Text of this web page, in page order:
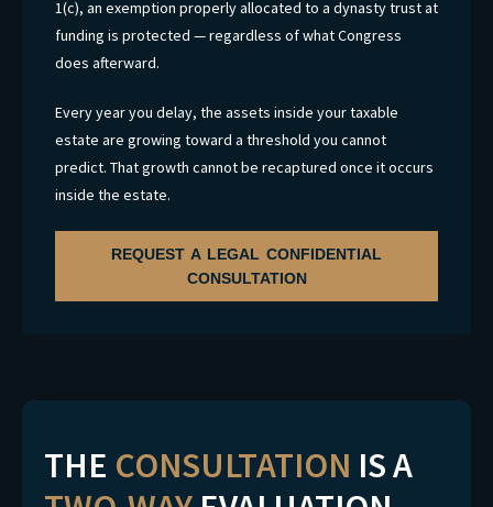
1(c), an exemption properly allocated to a dynasty trust at
funding is protected — regardless of what Congress
does afterward.
Every year you delay, the assets inside your taxable
estate are growing toward a threshold you cannot
predict. That growth cannot be recaptured once it occurs
inside the estate.
REQUEST A LEGAL CONFIDENTIAL
CONSULTATION
THE CONSULTATION IS A